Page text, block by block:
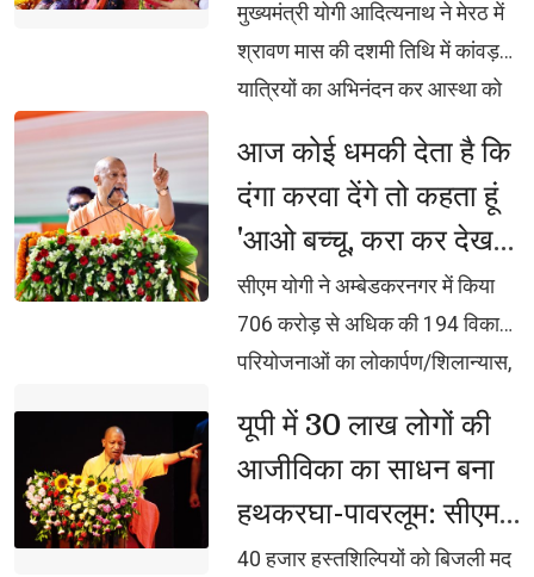
मुख्यमंत्री योगी आदित्यनाथ ने मेरठ में
श्रावण मास की दशमी तिथि में कांवड़
यात्रियों का अभिनंदन कर आस्था को
से भी शिवभक्तों पर पुष्पवर्षा, हर-हर बम-
बम से गूंज उठा पश्चिम उत्तर प्रदेश,
भक्ति, समर्पण, सामाजिक व राष्ट्रीय
एकता और समरसता का जीवंत
उदाहरण प्रस्तुत कर रहे शिवभक्तः
मुख्यमंत्री
आज कोई धमकी देता है कि
दंगा करवा देंगे तो कहता हूं
'आओ बच्चू, करा कर देख
लो समझ मे आ जायेगा :
सीएम योगी
सीएम योगी ने अम्बेडकरनगर में किया
706 करोड़ से अधिक की 194 विकास
परियोजनाओं का लोकार्पण/शिलान्यास,
करेगा और अपनी शिक्षा, स्वास्थ्य,
स्किलिंग और रोजगार के लिए आगे
बढ़कर काम करेगाः मुख्यमंत्री, बोले,
जिनसे स्वयं नहीं संभला जा रहा, वे 25
यूपी में 30 लाख लोगों की
आजीविका का साधन बना
हथकरघा-पावरलूम: सीएम
योगी
40 हजार हस्तशिल्पियों को बिजली मद